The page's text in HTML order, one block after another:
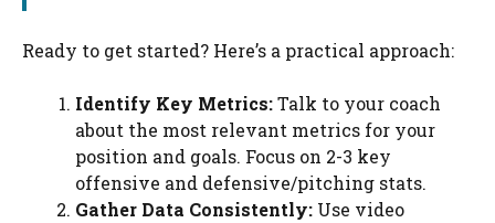
Ready to get started? Here’s a practical approach:
Identify Key Metrics:Talk to your coach
about the most relevant metrics for your
position and goals. Focus on 2-3 key
offensive and defensive/pitching stats.
Gather Data Consistently: Use video